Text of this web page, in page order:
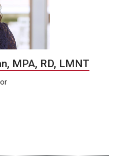
MPA, RD, LMNT